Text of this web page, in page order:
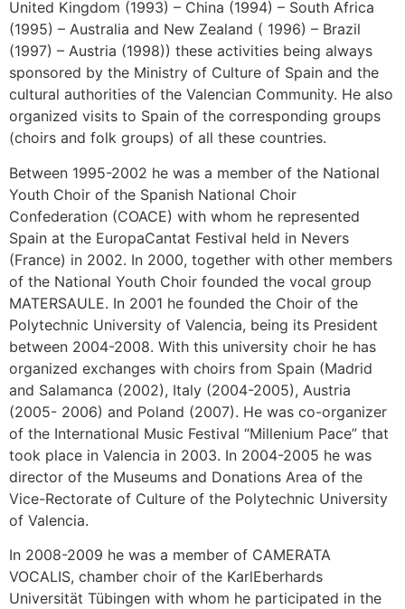
United Kingdom (1993) – China (1994) – South Africa
(1995) – Australia and New Zealand ( 1996) – Brazil
(1997) – Austria (1998)) these activities being always
sponsored by the Ministry of Culture of Spain and the
cultural authorities of the Valencian Community. He also
organized visits to Spain of the corresponding groups
(choirs and folk groups) of all these countries.
Between 1995-2002 he was a member of the National
Youth Choir of the Spanish National Choir
Confederation (COACE) with whom he represented
Spain at the EuropaCantat Festival held in Nevers
(France) in 2002. In 2000, together with other members
of the National Youth Choir founded the vocal group
MATERSAULE. In 2001 he founded the Choir of the
Polytechnic University of Valencia, being its President
between 2004-2008. With this university choir he has
organized exchanges with choirs from Spain (Madrid
and Salamanca (2002), Italy (2004-2005), Austria
(2005- 2006) and Poland (2007). He was co-organizer
of the International Music Festival “Millenium Pace” that
took place in Valencia in 2003. In 2004-2005 he was
director of the Museums and Donations Area of the
Vice-Rectorate of Culture of the Polytechnic University
of Valencia.
In 2008-2009 he was a member of CAMERATA
VOCALIS, chamber choir of the KarlEberhards
Universität Tübingen with whom he participated in the